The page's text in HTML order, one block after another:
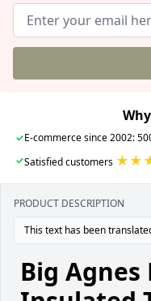
✓E-commerce since 2002:
✓Satisfied customers
PRODUCT DESCRIPTION
This text has been
Big Agnes